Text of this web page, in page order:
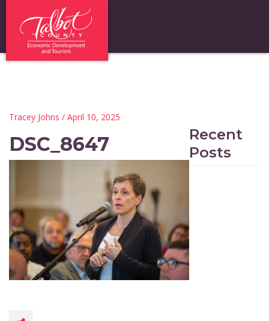
Tracey Johns / April 10, 2025
DSC_8647
Recent
Posts